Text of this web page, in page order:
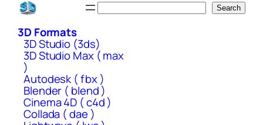
Skip
content
Search
3D Formats
3D Studio (3ds)
3D Studio Max ( max
)
Autodesk ( fbx )
Blender ( blend )
Cinema 4D ( c4d )
Collada ( dae )